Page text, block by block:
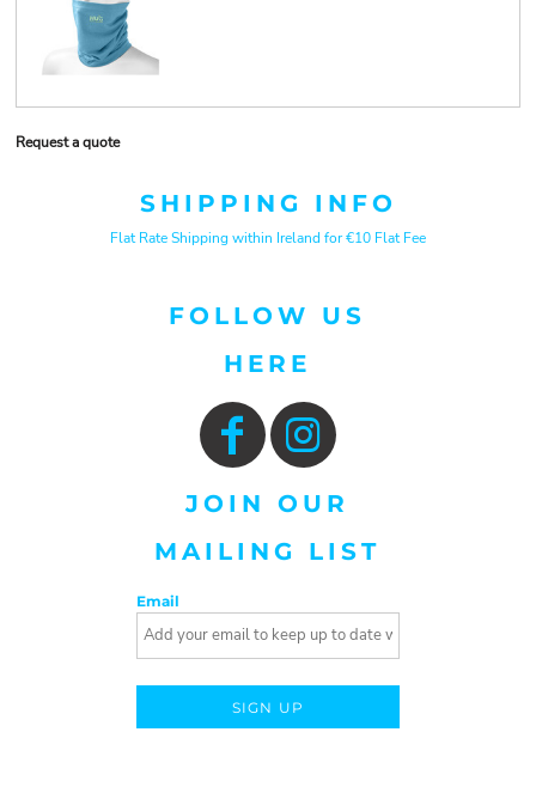
Request a quote
SHIPPING INFO
Flat Rate Shipping within Ireland for €10 Flat Fee
FOLLOW US
HERE
JOIN OUR
MAILING LIST
Email
SIGN UP